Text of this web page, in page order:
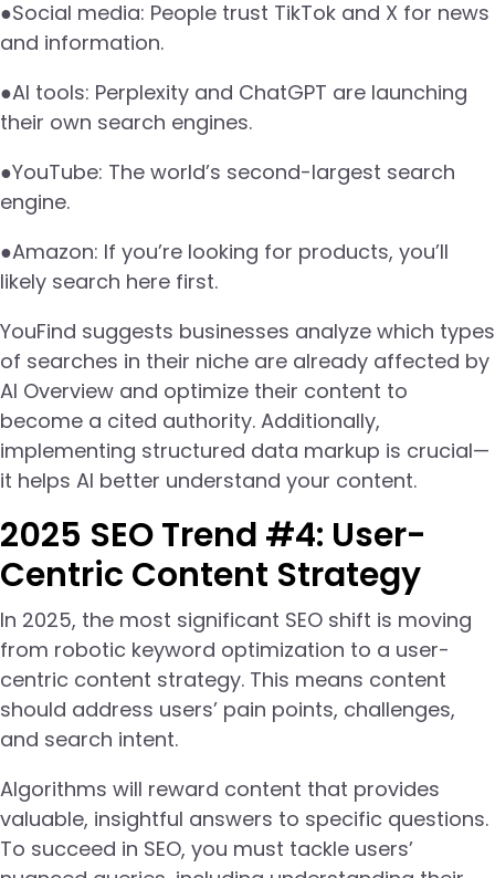
●Social media: People trust TikTok and X for news
and information.
●AI tools: Perplexity and ChatGPT are launching
their own search engines.
●YouTube: The world’s second-largest search
engine.
●Amazon: If you’re looking for products, you’ll
likely search here first.
YouFind suggests businesses analyze which types
of searches in their niche are already affected by
AI Overview and optimize their content to
become a cited authority. Additionally,
implementing structured data markup is crucial—
it helps AI better understand your content.
2025 SEO Trend #4: User-
Centric Content Strategy
In 2025, the most significant SEO shift is moving
from robotic keyword optimization to a user-
centric content strategy. This means content
should address users’ pain points, challenges,
and search intent.
Algorithms will reward content that provides
valuable, insightful answers to specific questions.
To succeed in SEO, you must tackle users’